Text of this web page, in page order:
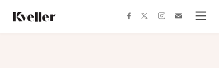
Content
Footer
facebooktwitterinstagram